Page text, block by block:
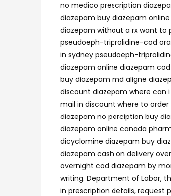
no medico prescription
diazepam buy diazepam
diazepam without a rx want to
pseudoeph-triprolidine-cod
in sydney pseudoeph-
diazepam online diazepam
buy diazepam md aligne
discount diazepam where can
mail in discount where to
diazepam no perciption buy
diazepam online canada
dicyclomine diazepam buy
diazepam cash on delivery
overnight cod diazepam by
writing. Department of Labor,
in prescription details, request